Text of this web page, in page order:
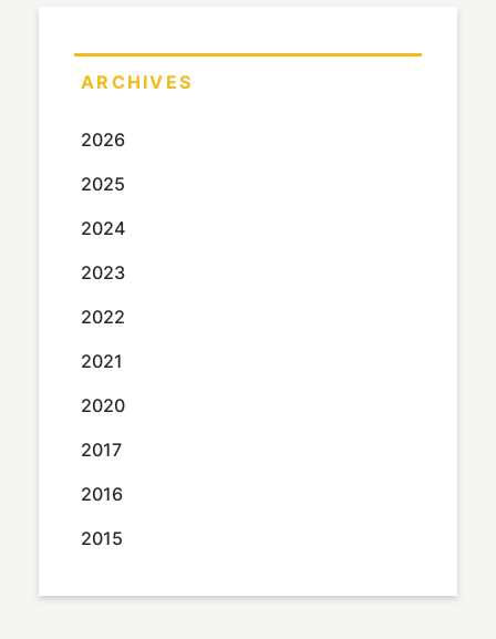
ARCHIVES
2026
2025
2024
2023
2022
2021
2020
2017
2016
2015